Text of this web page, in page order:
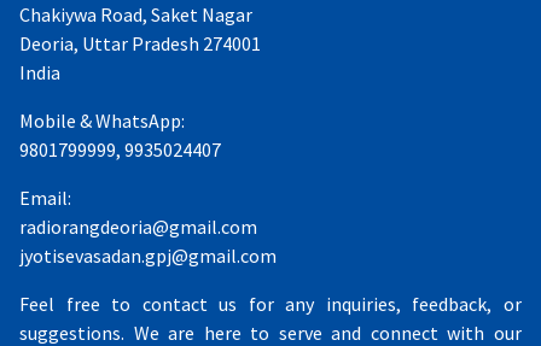
Chakiywa Road, Saket Nagar
Deoria, Uttar Pradesh 274001
India
Mobile & WhatsApp:
9801799999, 9935024407
Email:
radiorangdeoria@gmail.com
jyotisevasadan.gpj@gmail.com
Feel free to contact us for any inquiries, feedback, or
suggestions. We are here to serve and connect with our